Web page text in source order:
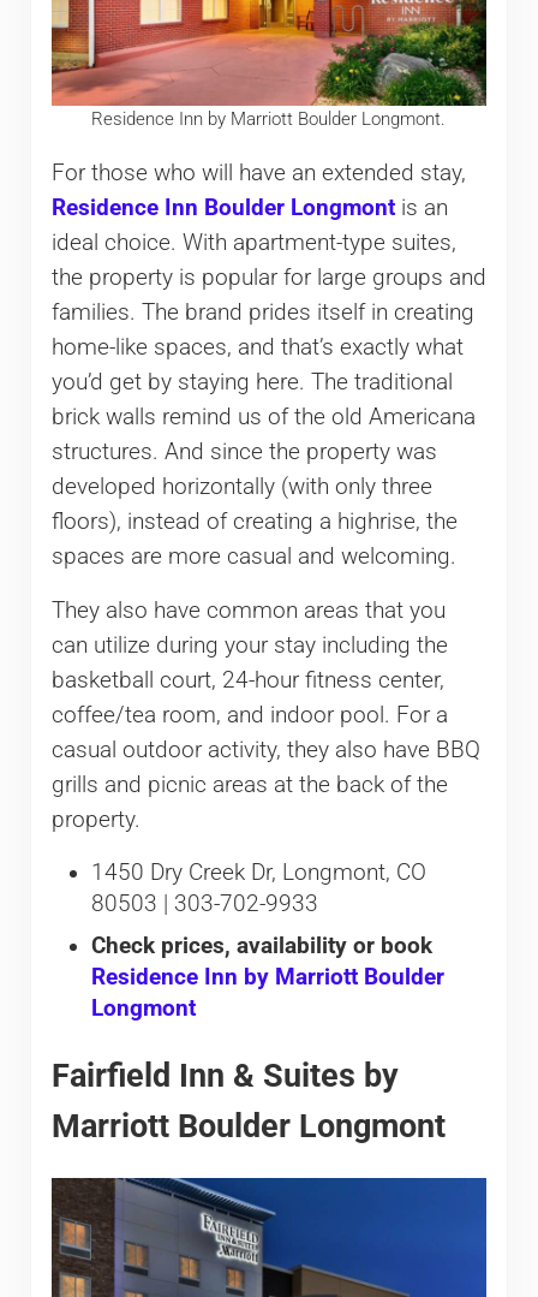
Residence Inn by Marriott Boulder Longmont.
For those who will have an extended stay,
Residence Inn Boulder Longmontis an
ideal choice. With apartment-type suites,
the property is popular for large groups and
families. The brand prides itself in creating
home-like spaces, and that’s exactly what
you’d get by staying here. The traditional
brick walls remind us of the old Americana
structures. And since the property was
developed horizontally (with only three
floors), instead of creating a highrise, the
spaces are more casual and welcoming.
They also have common areas that you
can utilize during your stay including the
basketball court, 24-hour fitness center,
coffee/tea room, and indoor pool. For a
casual outdoor activity, they also have BBQ
grills and picnic areas at the back of the
property.
1450 Dry Creek Dr, Longmont, CO
80503 | 303-702-9933
Check prices, availability or book
Residence Inn by Marriott Boulder
Longmont
Fairfield Inn & Suites by
Marriott Boulder Longmont